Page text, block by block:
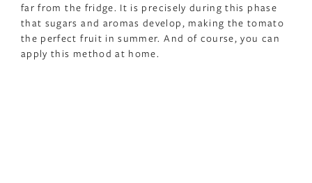
far from the fridge. It is precisely during this phase
that sugars and aromas develop, making the tomato
the perfect fruit in summer. And of course, you can
apply this method at home.